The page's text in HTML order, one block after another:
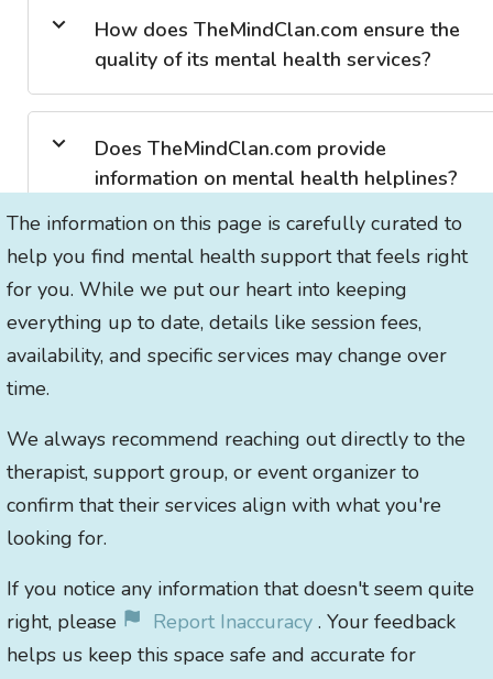
How does TheMindClan.com ensure the
quality of its mental health services?
Does TheMindClan.com provide
information on mental health helplines?
The information on this page is carefully curated to
help you find mental health support that feels right
for you. While we put our heart into keeping
everything up to date, details like session fees,
availability, and specific services may change over
time.
We always recommend reaching out directly to the
therapist, support group, or event organizer to
confirm that their services align with what you're
looking for.
If you notice any information that doesn't seem quite
right, please
Report Inaccuracy . Your feedback
helps us keep this space safe and accurate for